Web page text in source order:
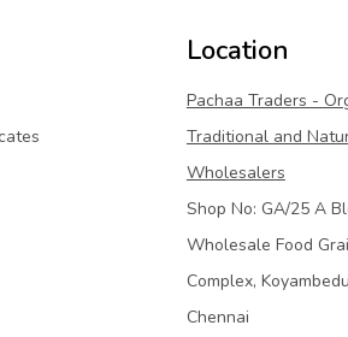
Location
Pachaa Traders -
Traditional and
Wholesalers
Shop No: GA/25 A
Wholesale Food
Complex, Koyambedu
Chennai